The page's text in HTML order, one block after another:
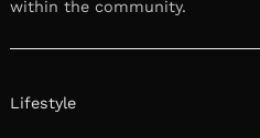
within the community.
Lifestyle